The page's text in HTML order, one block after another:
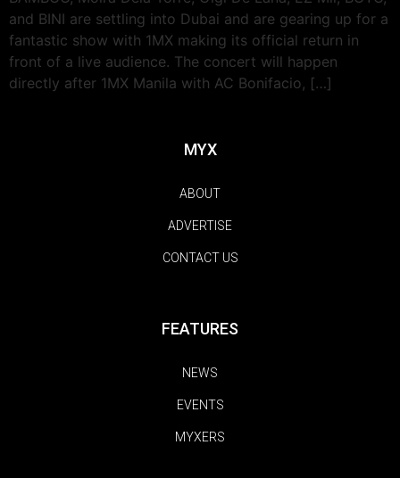
and BINI are settling into Dubai and are gearing up for a
fantastic show with 1MX making its official return in
front of a live audience. The concert will happen
directly after 1MX Manila with AC Bonifacio, […]
MYX
ABOUT
ADVERTISE
CONTACT US
FEATURES
NEWS
EVENTS
MYXERS